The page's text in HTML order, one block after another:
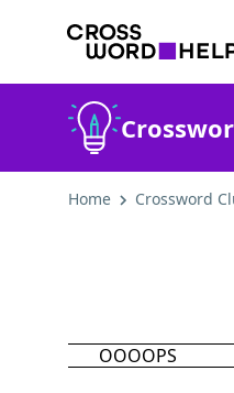
Home Crossword
OOOOPS